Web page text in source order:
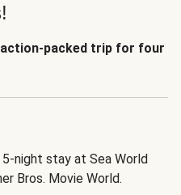
action-packed trip for four
night stay at Sea World
Bros. Movie World.